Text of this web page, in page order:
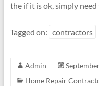
the if it is ok, simply
Tagged on: contractors
Admin
Home Repair